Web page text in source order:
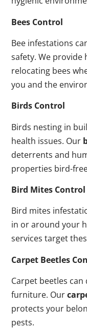
Bees Control
Bee infestations
safety. We provide
relocating bees
you and the
Birds Control
Birds nesting in
health issues. Our
deterrents and
properties bird-
Bird Mites Control
Bird mites
in or around your
services target
Carpet Beetles
Carpet beetles
furniture. Our
protects your
pests.